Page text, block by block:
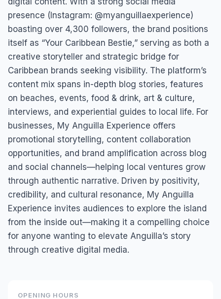
presence (Instagram: @myanguillaexperience)
boasting over 4,300 followers, the brand positions
itself as “Your Caribbean Bestie,” serving as both a
creative storyteller and strategic bridge for
Caribbean brands seeking visibility. The platform’s
content mix spans in-depth blog stories, features
on beaches, events, food & drink, art & culture,
interviews, and experiential guides to local life. For
businesses, My Anguilla Experience offers
promotional storytelling, content collaboration
opportunities, and brand amplification across blog
and social channels—helping local ventures grow
through authentic narrative. Driven by positivity,
credibility, and cultural resonance, My Anguilla
Experience invites audiences to explore the island
from the inside out—making it a compelling choice
for anyone wanting to elevate Anguilla’s story
through creative digital media.
OPENING HOURS